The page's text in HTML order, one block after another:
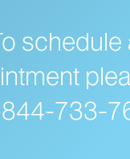
all the staff at Mount
schedule
733-